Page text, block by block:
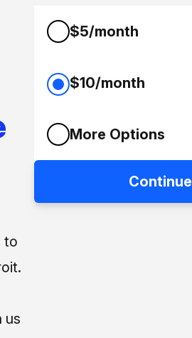
to
us
$5/month
$10/month
More Options
Continue